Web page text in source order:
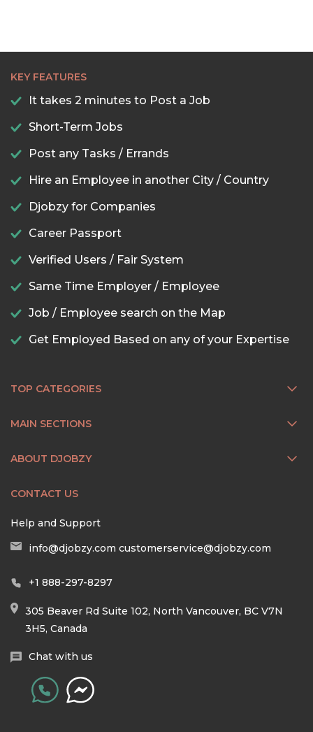
KEY FEATURES
It takes 2 minutes to Post a Job
Short-Term Jobs
Post any Tasks / Errands
Hire an Employee in another City / Country
Djobzy for Companies
Career Passport
Verified Users / Fair System
Same Time Employer / Employee
Job / Employee search on the Map
Get Employed Based on any of your Expertise
TOP CATEGORIES
MAIN SECTIONS
ABOUT DJOBZY
CONTACT US
Help and Support
info@djobzy.com customerservice@djobzy.com
+1 888-297-8297
305 Beaver Rd Suite 102, North Vancouver, BC V7N
3H5, Canada
Chat with us